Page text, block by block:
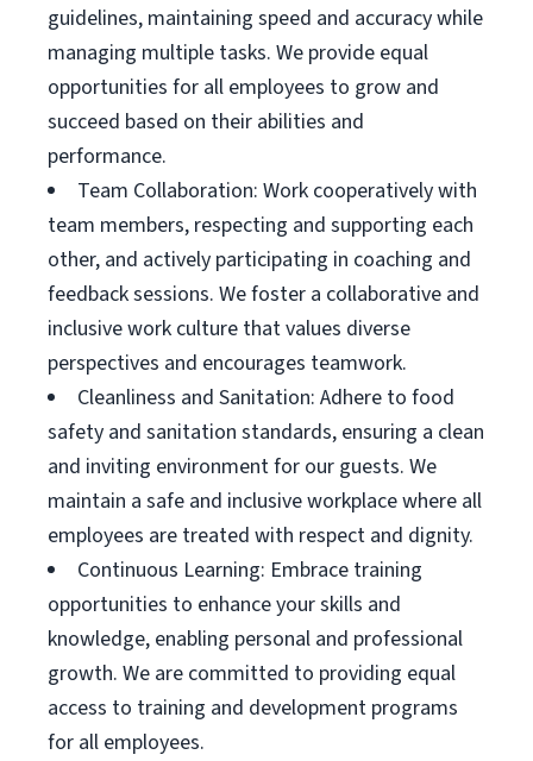
guidelines, maintaining speed and accuracy while
managing multiple tasks. We provide equal
opportunities for all employees to grow and
succeed based on their abilities and
performance.
Team Collaboration: Work cooperatively with
team members, respecting and supporting each
other, and actively participating in coaching and
feedback sessions. We foster a collaborative and
inclusive work culture that values diverse
perspectives and encourages teamwork.
Cleanliness and Sanitation: Adhere to food
safety and sanitation standards, ensuring a clean
and inviting environment for our guests. We
maintain a safe and inclusive workplace where all
employees are treated with respect and dignity.
Continuous Learning: Embrace training
opportunities to enhance your skills and
knowledge, enabling personal and professional
growth. We are committed to providing equal
access to training and development programs
for all employees.